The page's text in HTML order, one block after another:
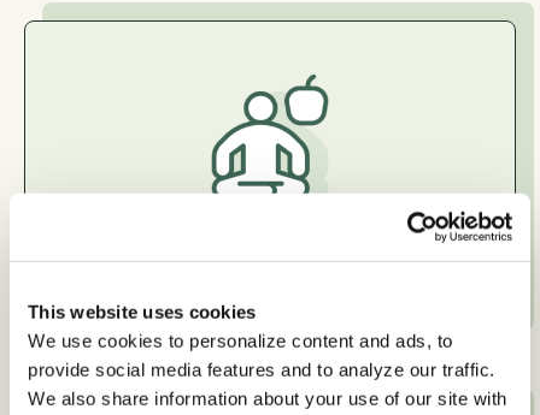
This website uses cookies
We use cookies to personalize content and ads, to
provide social media features and to analyze our traffic.
We also share information about your use of our site with
General Healthy Eating and
Wellness